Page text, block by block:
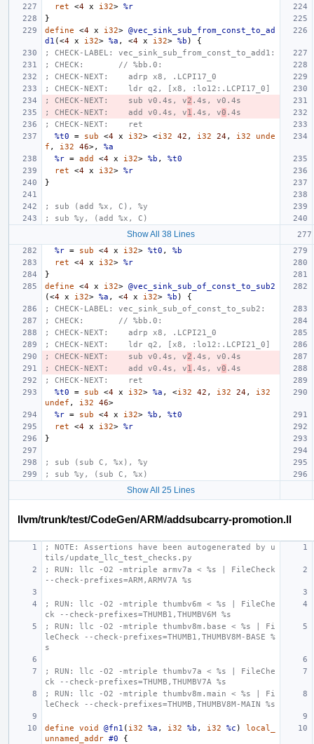
ret
<4 x i32> %r
}
define
<4 x i32> @vec_sink_sub_from_const_to_ad
d1 (<4 x i32> %a , <4 x i32> %b )
{
; CHECK-LABEL: vec_sink_sub_from_const_to_add1:
; CHECK:       // %bb.0:
; CHECK-NEXT:    adrp x8, .LCPI17_0
; CHECK-NEXT:    ldr q2, [x8, :lo12:.LCPI17_0]
; CHECK-NEXT:    sub v0.4s, v2 .4s, v0.4s
; CHECK-NEXT:    add v0.4s, v1 .4s, v0 .4s
; CHECK-NEXT:    ret
%t0
= sub <4 x i32> <i32 42 , i32 24, i32
unde
f , i32 46>,
%a
%r = add <4 x i32> %b ,
%t0
ret
<4 x i32> %r
}
; sub (add %x, C), %y
; sub %y, (add %x, C)
Show All 38 Lines
%r = sub <4 x i32> %t0 ,
%b
ret
<4 x i32> %r
}
define
<4 x i32> @vec_sink_sub_of_const_to_sub2
(<4 x i32> %a , <4 x i32> %b )
{
; CHECK-LABEL: vec_sink_sub_of_const_to_sub2:
; CHECK:       // %bb.0:
; CHECK-NEXT:    adrp x8, .LCPI21_0
; CHECK-NEXT:    ldr q2, [x8, :lo12:.LCPI21_0]
; CHECK-NEXT:    sub v0.4s, v2 .4s, v0.4s
; CHECK-NEXT:    add v0.4s, v1 .4s, v0 .4s
; CHECK-NEXT:    ret
%t0
= sub <4 x i32> %a , <i32 42 , i32 24,
i32
undef , i32 46>
%r = sub <4 x i32> %b ,
%t0
ret
<4 x i32> %r
}
; sub (sub C, %x), %y
; sub %y, (sub C, %x)
Show All 25 Lines
llvm/trunk/test/CodeGen/ARM/addsubcarry-promotion.ll
; NOTE: Assertions have been autogenerated by u
tils/update_llc_test_checks.py
; RUN: llc -O2 -mtriple armv7a < %s | FileCheck
--check-prefixes=ARM,ARMV7A %s
; RUN: llc -O2 -mtriple thumbv6m < %s | FileChe
ck --check-prefixes=THUMB1,THUMBV6M %s
; RUN: llc -O2 -mtriple thumbv8m.base < %s | Fi
leCheck --check-prefixes=THUMB1,THUMBV8M-BASE %
s
; RUN: llc -O2 -mtriple thumbv7a < %s | FileChe
ck --check-prefixes=THUMB,THUMBV7A %s
; RUN: llc -O2 -mtriple thumbv8m.main < %s | Fi
leCheck --check-prefixes=THUMB,THUMBV8M-MAIN %s
define void @fn1 ( i32 %a , i32 %b , i32 %c )
local_
unnamed_addr #0
{